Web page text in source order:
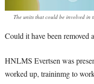
The units that could be involved in
Could it have been removed
HNLMS Evertsen was
worked up, traininmg to